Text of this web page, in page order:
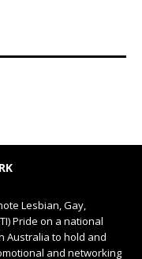
Lesbian, Gay,
Pride on a national
Australia to hold and
and networking